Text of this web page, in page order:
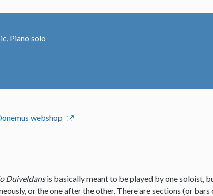
Piano solo
webshop
Duiveldansis basically meant to be played by one soloist,
or the one after the other. There are sections (or